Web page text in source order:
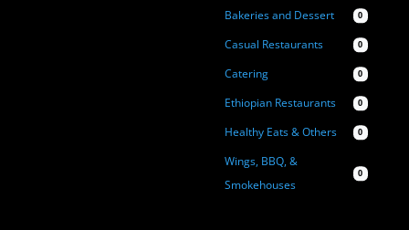
Bakeries and Dessert 0
Casual Restaurants 0
Catering 0
Ethiopian Restaurants 0
Healthy Eats & Others 0
Wings, BBQ, &
Smokehouses
0